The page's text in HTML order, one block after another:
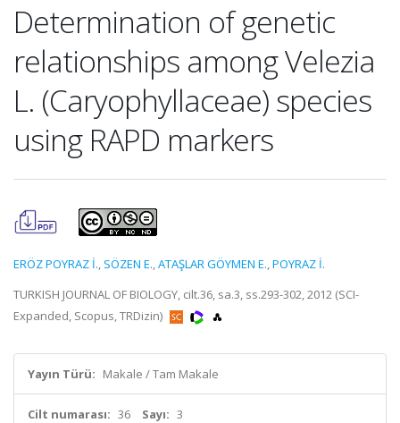
Determination of genetic
relationships among Velezia
L. (Caryophyllaceae) species
using RAPD markers
ERÖZ POYRAZ İ., SÖZEN E.,ATAŞLAR GÖYMEN E.,POYRAZ İ.
TURKISH JOURNAL OF BIOLOGY, cilt.36, sa.3, ss.293-302, 2012 (SCI-
Expanded, Scopus, TRDizin)
Yayın Türü: Makale / Tam Makale
Cilt numarası: 36 Sayı: 3